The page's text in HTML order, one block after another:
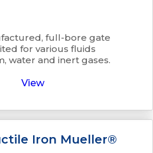
View
full-bore gate
for various fluids
water and inert gases.
Iron Mueller®